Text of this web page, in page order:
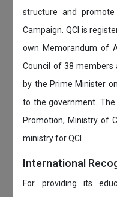
structure and
Campaign. QCI is
own Memorandum of
Council of 38 members
by the Prime Minister
to the government.
Promotion, Ministry of
ministry for QCI.
International
For providing its